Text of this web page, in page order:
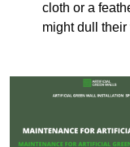
cloth or a
might dull